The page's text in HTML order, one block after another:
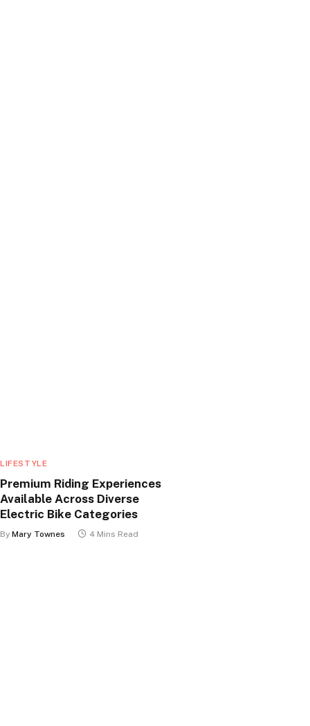
LIFESTYLE
Premium Riding Experiences
Available Across Diverse
Electric Bike Categories
By Mary Townes 4 Mins Read